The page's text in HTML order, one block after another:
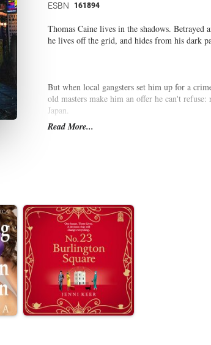
ESBN 161894
Thomas Caine lives in the shadows. Betrayed
he lives off the grid, and hides from his dark
But when local gangsters set him up for a
old masters make him an offer he can't
Japan.
And looming in the shadows is Tokyo Black,
burning their yakuza tattoos from their skin.
international conflict that kills thousands?
Read More...